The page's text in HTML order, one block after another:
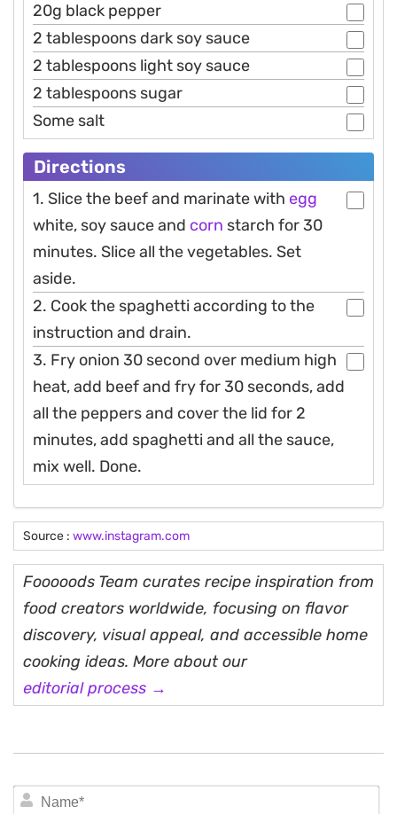
20g black pepper
2 tablespoons dark soy sauce
2 tablespoons light soy sauce
2 tablespoons sugar
Some salt
Directions
1. Slice the beef and marinate with egg
white, soy sauce and corn starch for 30
minutes. Slice all the vegetables. Set
aside.
2. Cook the spaghetti according to the
instruction and drain.
3. Fry onion 30 second over medium high
heat, add beef and fry for 30 seconds, add
all the peppers and cover the lid for 2
minutes, add spaghetti and all the sauce,
mix well. Done.
Source : www.instagram.com
Fooooods Team curates recipe inspiration from
food creators worldwide, focusing on flavor
discovery, visual appeal, and accessible home
cooking ideas. More about our
editorial process →